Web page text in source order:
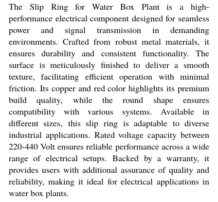
The Slip Ring for Water Box Plant is a high-
performance electrical component designed for seamless
power and signal transmission in demanding
environments. Crafted from robust metal materials, it
ensures durability and consistent functionality. The
surface is meticulously finished to deliver a smooth
texture, facilitating efficient operation with minimal
friction. Its copper and red color highlights its premium
build quality, while the round shape ensures
compatibility with various systems. Available in
different sizes, this slip ring is adaptable to diverse
industrial applications. Rated voltage capacity between
220-440 Volt ensures reliable performance across a wide
range of electrical setups. Backed by a warranty, it
provides users with additional assurance of quality and
reliability, making it ideal for electrical applications in
water box plants.